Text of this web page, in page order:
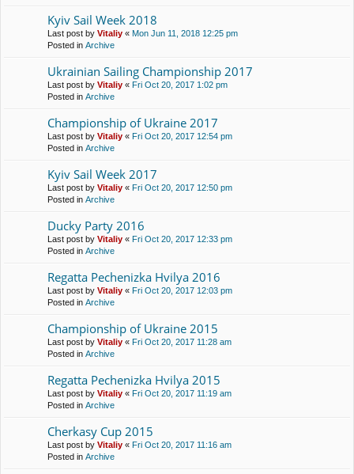
Kyiv Sail Week 2018
Last post by Vitaliy « Mon Jun 11, 2018 12:25 pm
Posted in Archive
Ukrainian Sailing Championship 2017
Last post by Vitaliy « Fri Oct 20, 2017 1:02 pm
Posted in Archive
Championship of Ukraine 2017
Last post by Vitaliy « Fri Oct 20, 2017 12:54 pm
Posted in Archive
Kyiv Sail Week 2017
Last post by Vitaliy « Fri Oct 20, 2017 12:50 pm
Posted in Archive
Ducky Party 2016
Last post by Vitaliy « Fri Oct 20, 2017 12:33 pm
Posted in Archive
Regatta Pechenіzka Hvilya 2016
Last post by Vitaliy « Fri Oct 20, 2017 12:03 pm
Posted in Archive
Championship of Ukraine 2015
Last post by Vitaliy « Fri Oct 20, 2017 11:28 am
Posted in Archive
Regatta Pechenіzka Hvilya 2015
Last post by Vitaliy « Fri Oct 20, 2017 11:19 am
Posted in Archive
Cherkasy Cup 2015
Last post by Vitaliy « Fri Oct 20, 2017 11:16 am
Posted in Archive